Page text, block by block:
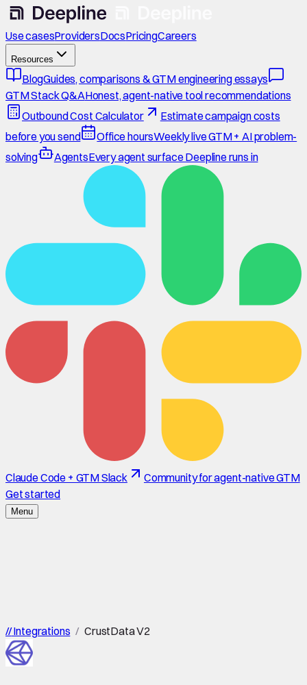
Use casesProvidersDocsPricingCareers
Resources
BlogGuides, comparisons & GTM engineering essays
GTM Stack Q&AHonest, agent-native tool recommendations
Outbound Cost Calculator
Estimate campaign costs
before you send
Office hoursWeekly live GTM + AI problem-
solving
AgentsEvery agent surface Deepline runs in
Claude Code + GTM Slack
Community for agent-native GTM
Get started
Menu
//Integrations / CrustData V2